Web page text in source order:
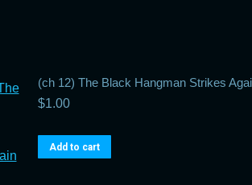
(ch 12) The Black Hangman Strikes
$1.00
Add to cart